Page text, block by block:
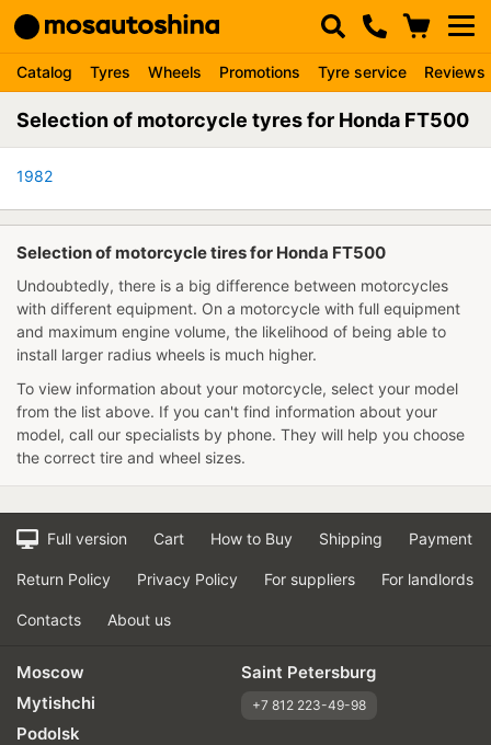
Catalog Tyres Wheels Promotions Tyre service Reviews
Selection of motorcycle tyres for Honda FT500
1982
Selection of motorcycle tires for Honda FT500
Undoubtedly, there is a big difference between motorcycles
with different equipment. On a motorcycle with full equipment
and maximum engine volume, the likelihood of being able to
install larger radius wheels is much higher.
To view information about your motorcycle, select your model
from the list above. If you can't find information about your
model, call our specialists by phone. They will help you choose
the correct tire and wheel sizes.
Full version Cart How to Buy Shipping Payment
Return Policy Privacy Policy For suppliers For landlords
Contacts About us
Moscow
Mytishchi
Podolsk
Saint Petersburg
+7 812 223-49-98